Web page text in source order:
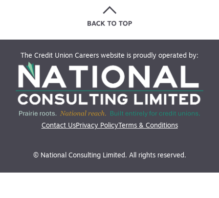
The Credit Union Careers website is proudly operated by:
Contact UsPrivacy PolicyTerms & Conditions
© National Consulting Limited. All rights reserved.